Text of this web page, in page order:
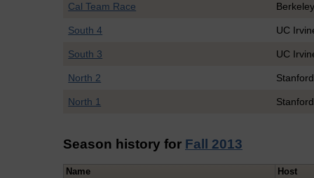
Cal Team Race
South 4 UC
South 3 UC
North 2 Stanford
North 1 Stanford
Season history for Fall 2013
Name Host